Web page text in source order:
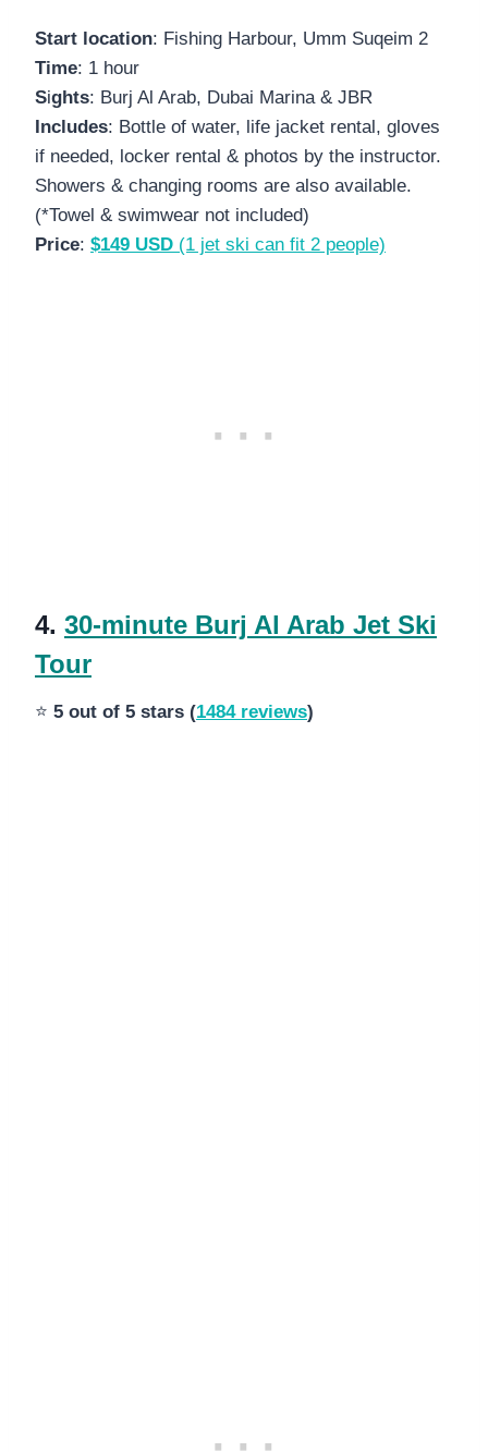
Start location: Fishing Harbour, Umm Suqeim 2
Time: 1 hour
Sights: Burj Al Arab, Dubai Marina & JBR
Includes: Bottle of water, life jacket rental, gloves
if needed, locker rental & photos by the instructor.
Showers & changing rooms are also available.
(*Towel & swimwear not included)
Price: $149 USD (1 jet ski can fit 2 people)
4. 30-minute Burj Al Arab Jet Ski
Tour
⭐ 5 out of 5 stars (1484 reviews)